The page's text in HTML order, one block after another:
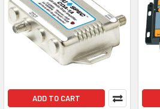
ADD TO CART